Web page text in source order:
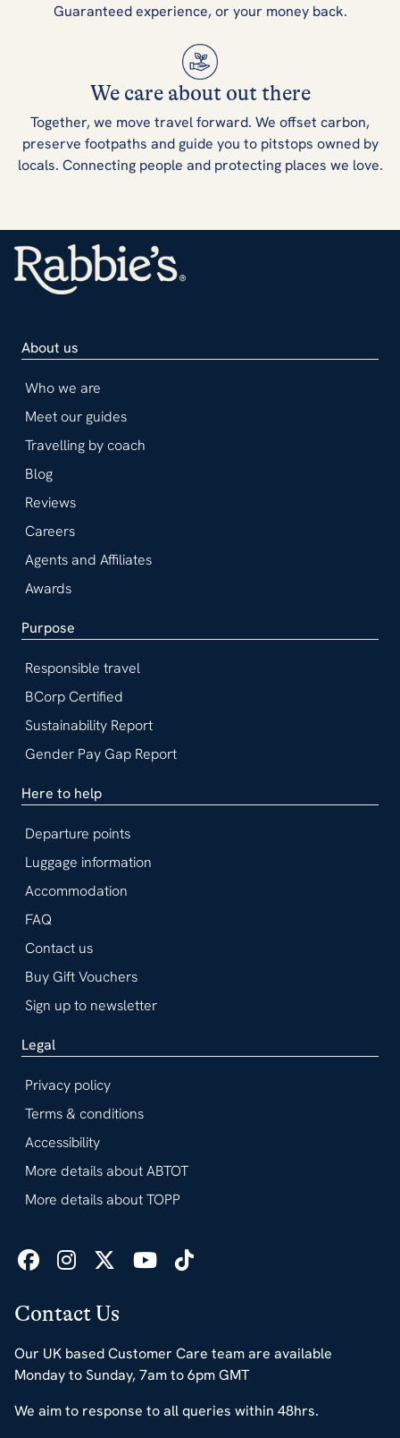
Guaranteed experience, or your money back.
We care about out there
Together, we move travel forward. We offset carbon,
preserve footpaths and guide you to pitstops owned by
locals. Connecting people and protecting places we love.
Contact Us
Our UK based Customer Care team are available
Monday to Sunday, 7am to 6pm GMT
We aim to response to all queries within 48hrs.
About us
Who we are
Meet our guides
Travelling by coach
Blog
Reviews
Careers
Agents and Affiliates
Awards
Purpose
Responsible travel
BCorp Certified
Sustainability Report
Gender Pay Gap Report
Here to help
Departure points
Luggage information
Accommodation
FAQ
Contact us
Buy Gift Vouchers
Sign up to newsletter
Legal
Privacy policy
Terms & conditions
Accessibility
More details about ABTOT
More details about TOPP